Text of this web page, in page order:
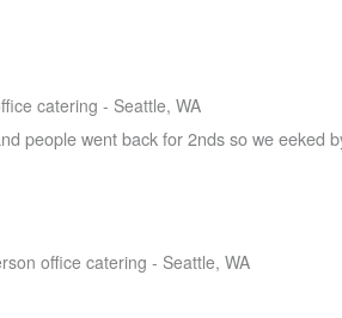
catering - Seattle, WA
people went back for 2nds so we
office catering - Seattle, WA